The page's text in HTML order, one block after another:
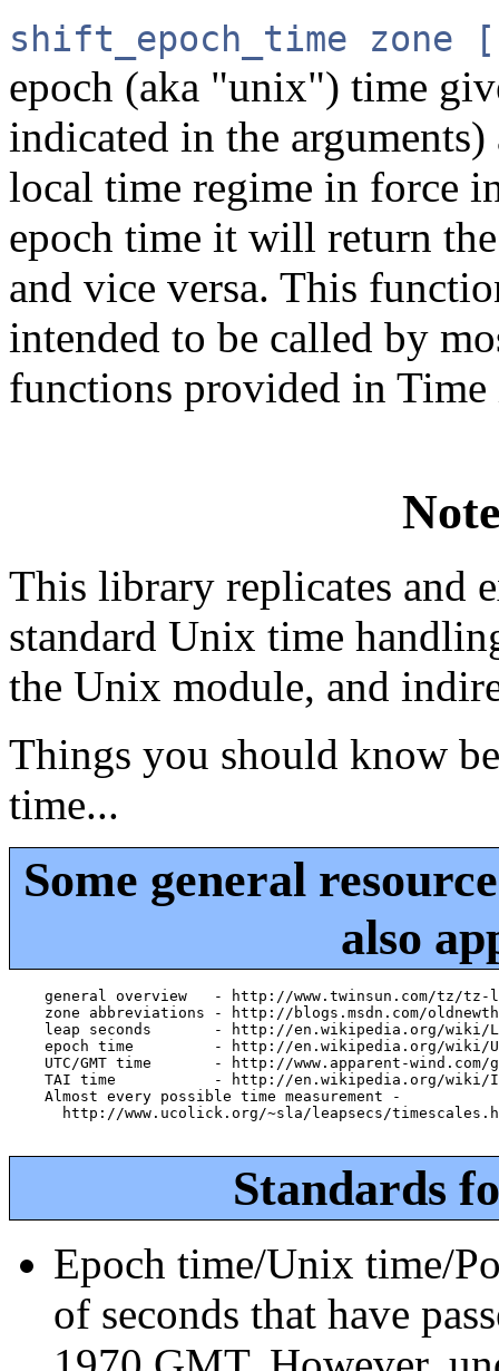
shift_epoch_time zone
epoch (aka "unix") time
indicated in the
local time regime in force
epoch time it will return
and vice versa. This
intended to be called by
functions provided in Time
This library replicates and
standard Unix time
the Unix module, and
Things you should know
time...
Some general
also
general overview   - http://www.twinsun.com/tz/tz-
zone abbreviations - http://blogs.msdn.com/
leap seconds       - http://en.wikipedia.org/wiki/
epoch time         - http://en.wikipedia.org/wiki/
UTC/GMT time       - http://www.apparent-wind.com/
TAI time           - http://en.wikipedia.org/wiki/
    Almost every possible time measurement -
http://www.ucolick.org/~sla/leapsecs/
Standards
Epoch time/Unix time/
of seconds that have